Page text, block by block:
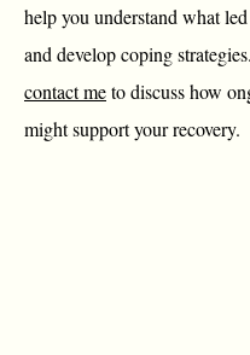
help you understand what
and develop coping
contact meto discuss how
might support your recovery.